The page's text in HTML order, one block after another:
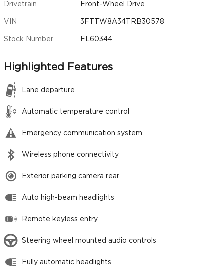
Drivetrain Front-Wheel Drive
VIN 3FTTW8A34TRB30578
Stock Number FL60344
Highlighted Features
Lane departure
Automatic temperature control
Emergency communication system
Wireless phone connectivity
Exterior parking camera rear
Auto high-beam headlights
Remote keyless entry
Steering wheel mounted audio controls
Fully automatic headlights